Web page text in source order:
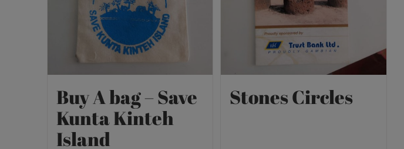
Buy A bag – Save
Kunta Kinteh
Island
Stones Circles